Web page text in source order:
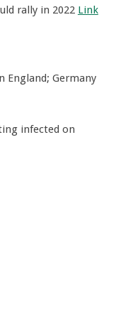
rally in 2022 Link
England; Germany
infected on